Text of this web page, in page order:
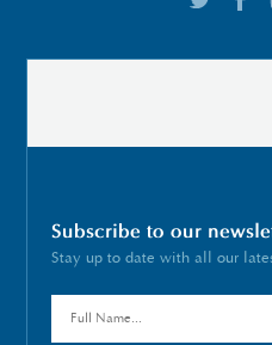
Subscribe to our
Stay up to date with all our